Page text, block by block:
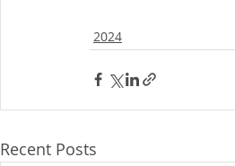
2024
Recent Posts